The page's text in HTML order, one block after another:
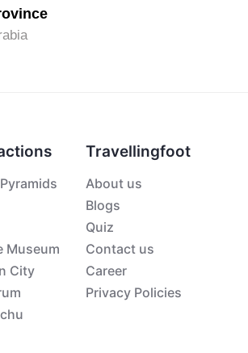
Museum
City
Travellingfoot
About us
Blogs
Quiz
Contact us
Career
Privacy Policies